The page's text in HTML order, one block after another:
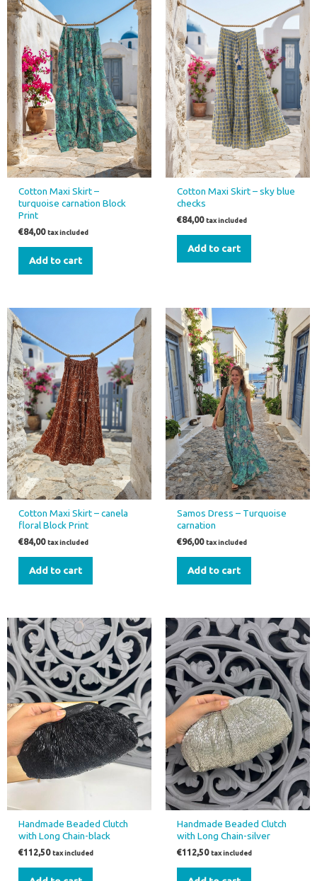
Cotton Maxi Skirt –
turquoise carnation Block
Print
€84,00 tax included
Add to cart
Cotton Maxi Skirt – sky blue
checks
€84,00 tax included
Add to cart
Cotton Maxi Skirt – canela
floral Block Print
€84,00 tax included
Add to cart
Samos Dress – Turquoise
carnation
€96,00 tax included
Add to cart
Handmade Beaded Clutch
with Long Chain-black
€112,50 tax included
Handmade Beaded Clutch
with Long Chain-silver
€112,50 tax included